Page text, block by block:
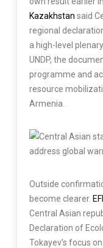
Kazakhstan said
regional
a high-level
UNDP, the
programme and
resource
Armenia.
Outside
become clearer.
Central Asian
Declaration of
Tokayev’s focus